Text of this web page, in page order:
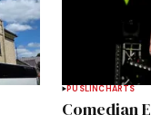
PUSLINCHARTS
Comedian